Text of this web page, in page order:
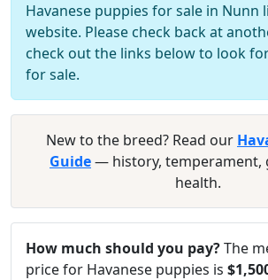
Havanese puppies for sale in Nunn
website. Please check back at
check out the links below to look
for sale.
New to the breed? Read our
Guide— history, temperament,
health.
How much should you pay?The
price for Havanese puppies is